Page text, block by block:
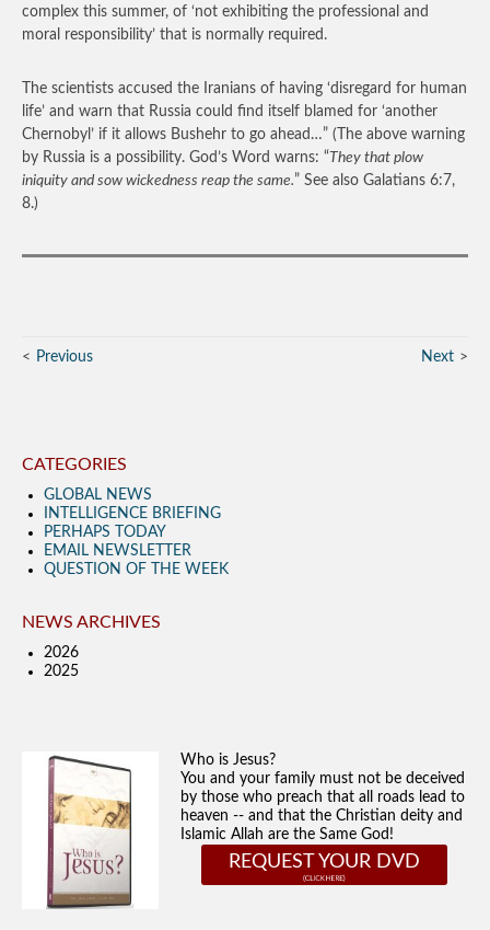
complex this summer, of ‘not exhibiting the professional and
moral responsibility’ that is normally required.
The scientists accused the Iranians of having ‘disregard for human
life’ and warn that Russia could find itself blamed for ‘another
Chernobyl’ if it allows Bushehr to go ahead…” (The above warning
by Russia is a possibility. God’s Word warns: “ They that plow
iniquity and sow wickedness reap the same.” See also Galatians 6:7,
8.)
Previous Next
CATEGORIES
GLOBAL NEWS
INTELLIGENCE BRIEFING
PERHAPS TODAY
EMAIL NEWSLETTER
QUESTION OF THE WEEK
NEWS ARCHIVES
2026
2025
Who is Jesus?
You and your family must not be deceived
by those who preach that all roads lead to
heaven -- and that the Christian deity and
Islamic Allah are the Same God!
REQUEST YOUR DVD